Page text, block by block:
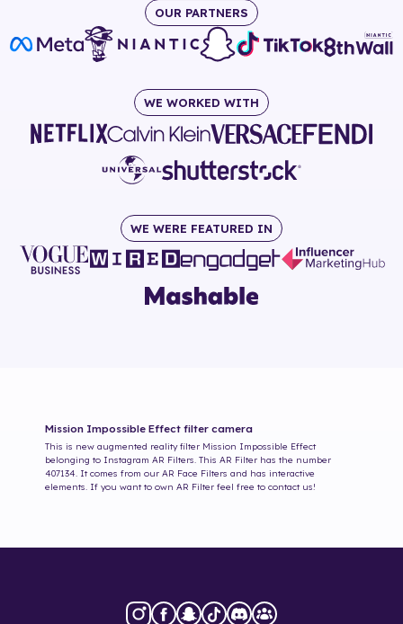
OUR PARTNERS
WE WORKED WITH
WE WERE FEATURED IN
Mission Impossible Effect filter camera
This is new augmented reality filter Mission Impossible Effect
belonging to Instagram AR Filters. This AR Filter has the number
407134. It comes from our AR Face Filters and has interactive
elements. If you want to own AR Filter feel free to contact us!